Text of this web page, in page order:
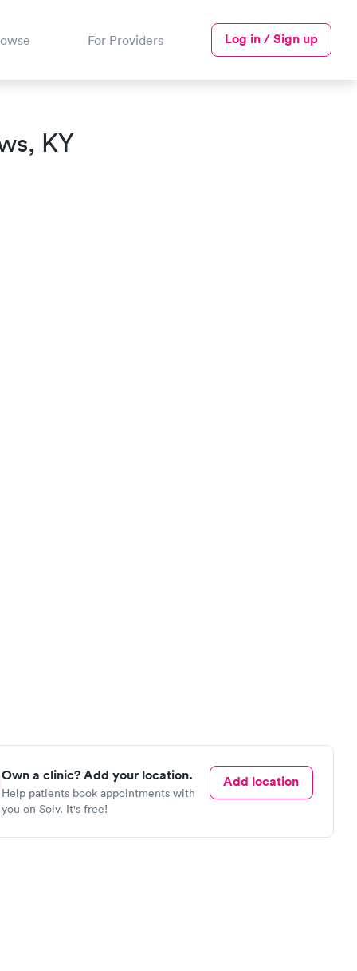
For Providers Log in / Sign up
KY
Own a clinic? Add your location.
Help patients book appointments with
you on Solv. It's free!
Add location